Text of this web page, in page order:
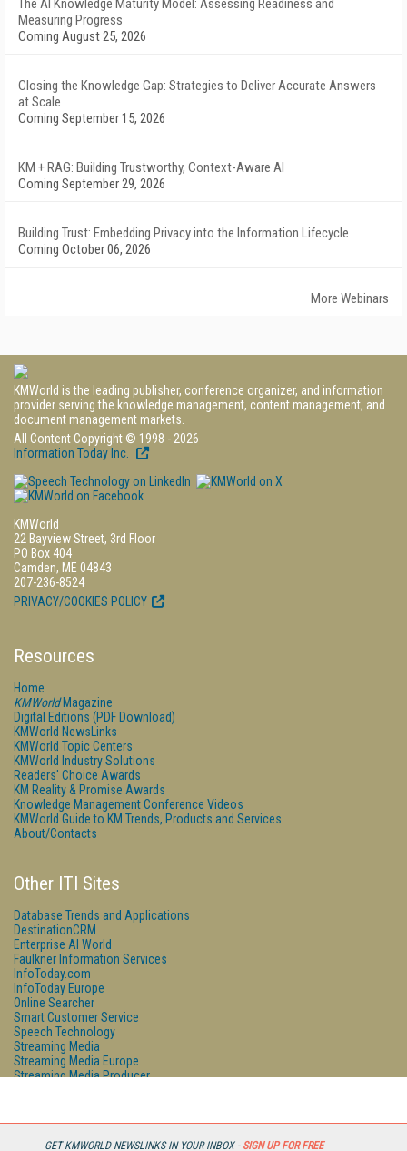
GET KMWORLD NEWSLINKS IN YOUR INBOX - SIGN UP FOR FREE
The AI Knowledge Maturity Model: Assessing Readiness and
Measuring Progress
Coming August 25, 2026
Closing the Knowledge Gap: Strategies to Deliver Accurate Answers
at Scale
Coming September 15, 2026
KM + RAG: Building Trustworthy, Context-Aware AI
Coming September 29, 2026
Building Trust: Embedding Privacy into the Information Lifecycle
Coming October 06, 2026
More Webinars
KMWorld is the leading publisher, conference organizer, and information
provider serving the knowledge management, content management, and
document management markets.
All Content Copyright © 1998 - 2026
Information Today Inc.
KMWorld
22 Bayview Street, 3rd Floor
PO Box 404
Camden, ME 04843
207-236-8524
PRIVACY/COOKIES POLICY
Resources
Home
KMWorldMagazine
Digital Editions (PDF Download)
KMWorld NewsLinks
KMWorld Topic Centers
KMWorld Industry Solutions
Readers' Choice Awards
KM Reality & Promise Awards
Knowledge Management Conference Videos
KMWorld Guide to KM Trends, Products and Services
About/Contacts
Other ITI Sites
Database Trends and Applications
DestinationCRM
Enterprise AI World
Faulkner Information Services
InfoToday.com
InfoToday Europe
Online Searcher
Smart Customer Service
Speech Technology
Streaming Media
Streaming Media Europe
Streaming Media Producer